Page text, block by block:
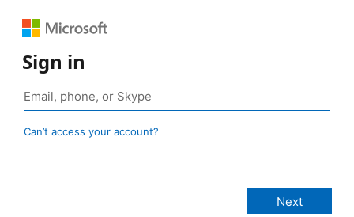
Sign in
Can’t access your account?